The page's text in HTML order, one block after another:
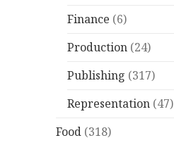
Finance (6)
Production (24)
Publishing (317)
Representation (47)
Food (318)